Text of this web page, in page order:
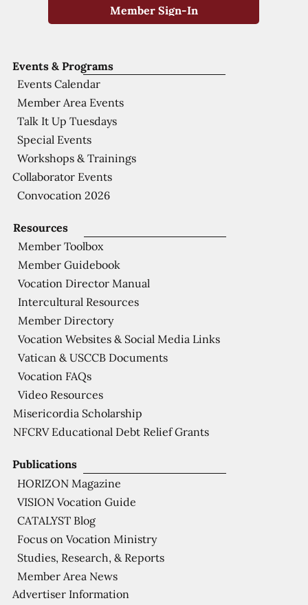
Publications
HORIZON Magazine
VISION Vocation Guide
CATALYST Blog
Focus on Vocation Ministry
Studies, Research, & Reports
Member Area News
Advertiser Information
Resources
Member Toolbox
Member Guidebook
Vocation Director Manual
Intercultural Resources
Member Directory
Vocation Websites & Social Media Links
Vatican & USCCB Documents
Vocation FAQs
Video Resources
Misericordia Scholarship
NFCRV Educational Debt Relief Grants
Events & Programs
Events Calendar
Member Area Events
Talk It Up Tuesdays
Special Events
Workshops & Trainings
Collaborator Events
Convocation 2026
Member Sign-In